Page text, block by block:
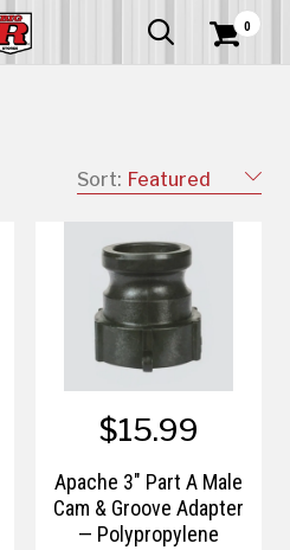
  0
Sort: Featured
$15.99
Apache 3" Part A Male
Cam & Groove Adapter
— Polypropylene